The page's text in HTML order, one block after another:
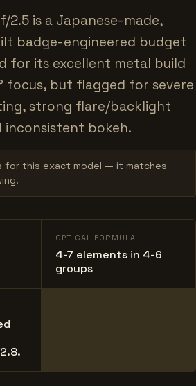
2.5 is a Japanese-made,
badge-engineered budget
for its excellent metal build
focus, but flagged for severe
strong flare/backlight
bokeh.
for this exact model — it matches
OPTICAL FORMULA
4-7 elements in 4-6
groups